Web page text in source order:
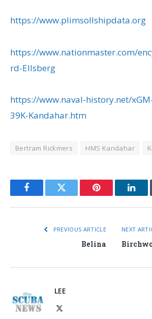
https://www.plimsollshipdata.org
https://www.nationmaster.com/
rd-Ellsberg
https://www.naval-history.net/
39K-Kandahar.htm
Bertram Rickmers HMS Kandahar
FacebookTwitter Pinterest
PREVIOUS ARTICLE
Belina
NEXT
LEE